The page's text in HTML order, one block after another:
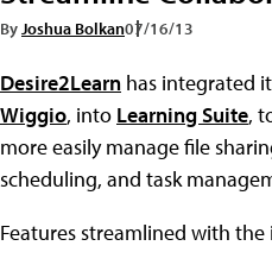
ByJoshua Bolkan07/16/13
Desire2Learn has integrated
Wiggio, into Learning Suite,
more easily manage file
scheduling, and task
Features streamlined with